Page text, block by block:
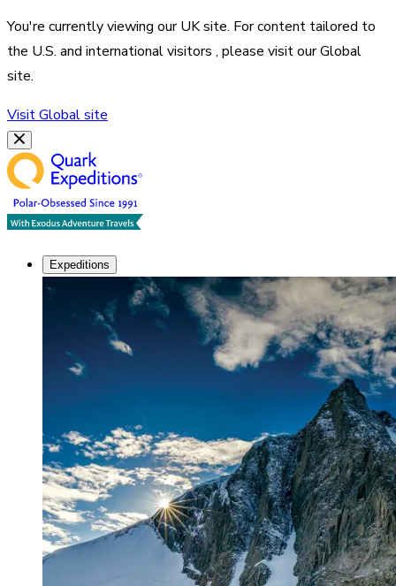
You're currently viewing ourUKsite. For content tailored to
the U.S. and international visitors , please visit ourGlobal
site.
VisitGlobalsite
Expeditions